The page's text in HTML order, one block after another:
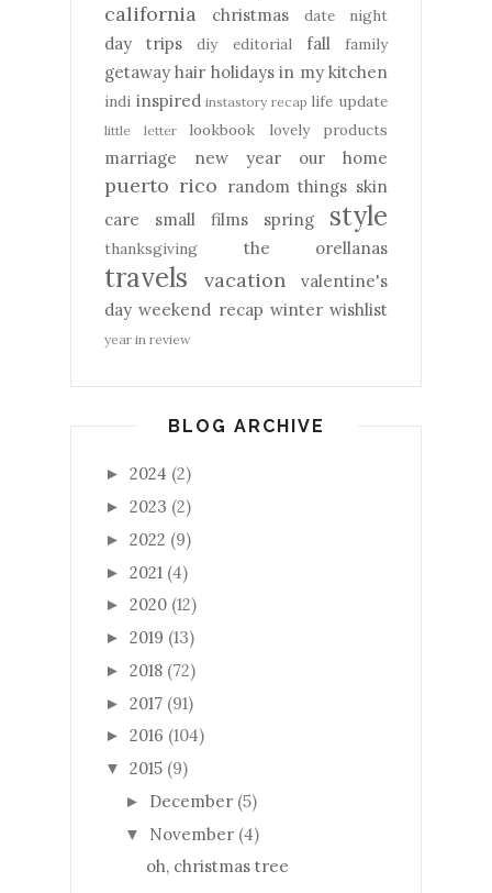
california
christmas date night
day trips diy editorial fall family
getaway hair holidays in my kitchen
indi inspired instastory recap life update
little letter lookbook lovely products
marriage new year our home
puerto rico random things skin
care
small films spring style
thanksgiving the orellanas
travels vacation
valentine's
day weekend recap winter wishlist
year in review
BLOG ARCHIVE
► 2024 (2)
► 2023 (2)
► 2022 (9)
► 2021 (4)
► 2020 (12)
► 2019 (13)
► 2018 (72)
► 2017 (91)
► 2016 (104)
▼ 2015 (9)
► December (5)
▼ November (4)
oh, christmas tree